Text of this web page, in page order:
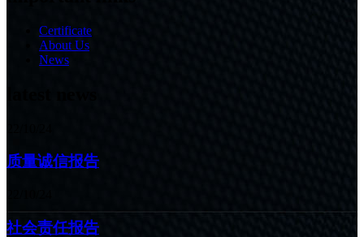
Certificate
About Us
News
质量诚信报告
社会责任报告